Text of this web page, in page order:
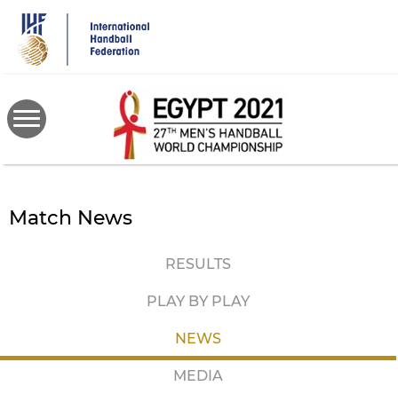
main
content
Match News
RESULTS
PLAY BY PLAY
NEWS
MEDIA